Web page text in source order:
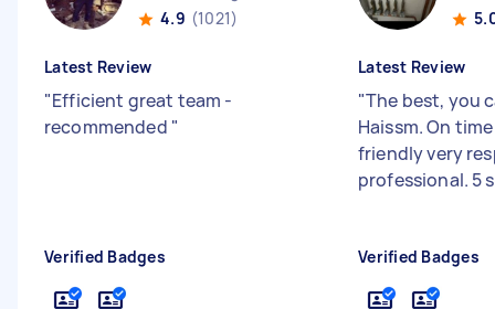
4.9 (1021)
Latest Review
"Efficient great team -
recommended "
Verified Badges
Latest Review
"The best, you
Haissm. On
friendly very
professional. 5
Verified Badges